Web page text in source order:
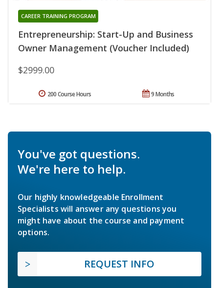
Entrepreneurship: Start-Up and Business
Owner Management (Voucher Included)
CAREER TRAINING PROGRAM
$2999.00
9 Months
200 Course Hours
You've got questions.
We're here to help.
Our highly knowledgeable Enrollment
Specialists will answer any questions you
might have about the course and payment
options.
REQUEST INFO